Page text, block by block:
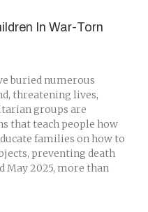
In War-Torn
buried numerous
threatening lives,
groups are
that teach people how
families on how to
preventing death
May 2025, more than